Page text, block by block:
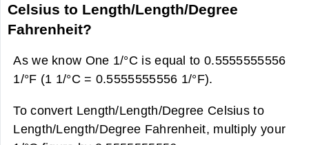
Celsius to Length/Length/Degree
Fahrenheit?
As we know One 1/°C is equal to 0.5555555556
1/°F (1 1/°C = 0.5555555556 1/°F).
To convert Length/Length/Degree Celsius to
Length/Length/Degree Fahrenheit, multiply your